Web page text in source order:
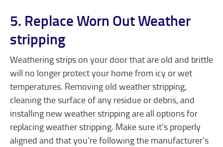
5. Replace Worn Out Weather
stripping
Weathering strips on your door that are old and brittle
will no longer protect your home from icy or wet
temperatures. Removing old weather stripping,
cleaning the surface of any residue or debris, and
installing new weather stripping are all options for
replacing weather stripping. Make sure it’s properly
aligned and that you’re following the manufacturer’s